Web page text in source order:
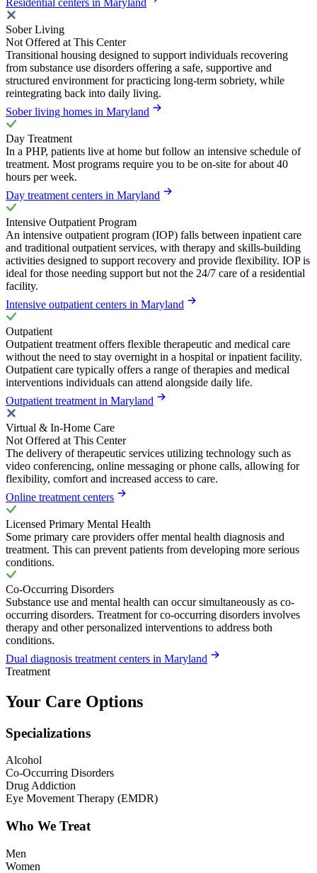
Sober Living
Not Offered at This Center
Transitional housing designed to support individuals recovering
from substance use disorders offering a safe, supportive and
structured environment for practicing long-term sobriety, while
reintegrating back into daily living.
Sober living homes in Maryland
Day Treatment
In a PHP, patients live at home but follow an intensive schedule of
treatment. Most programs require you to be on-site for about 40
hours per week.
Day treatment centers in Maryland
Intensive Outpatient Program
An intensive outpatient program (IOP) falls between inpatient care
and traditional outpatient services, with therapy and skills-building
activities designed to support recovery and provide flexibility. IOP is
ideal for those needing support but not the 24/7 care of a residential
facility.
Intensive outpatient centers in Maryland
Outpatient
Outpatient treatment offers flexible therapeutic and medical care
without the need to stay overnight in a hospital or inpatient facility.
Outpatient care typically offers a range of therapies and medical
interventions individuals can attend alongside daily life.
Outpatient treatment in Maryland
Virtual & In-Home Care
Not Offered at This Center
The delivery of therapeutic services utilizing technology such as
video conferencing, online messaging or phone calls, allowing for
flexibility, comfort and increased access to care.
Online treatment centers
Licensed Primary Mental Health
Some primary care providers offer mental health diagnosis and
treatment. This can prevent patients from developing more serious
conditions.
Co-Occurring Disorders
Substance use and mental health can occur simultaneously as co-
occurring disorders. Treatment for co-occurring disorders involves
therapy and other personalized interventions to address both
conditions.
Dual diagnosis treatment centers in Maryland
Treatment
Your Care Options
Specializations
Alcohol
Co-Occurring Disorders
Drug Addiction
Eye Movement Therapy (EMDR)
Who We Treat
Men
Women